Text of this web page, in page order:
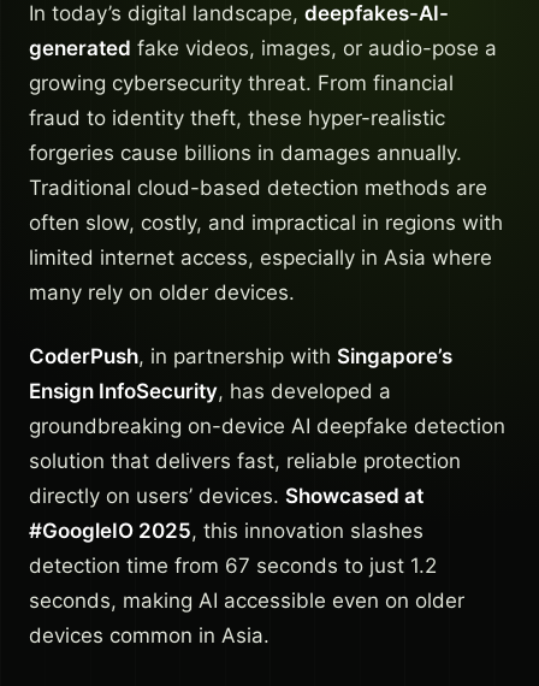
In today’s digital landscape, deepfakes-AI-
generated fake videos, images, or audio-pose a
growing cybersecurity threat. From financial
fraud to identity theft, these hyper-realistic
forgeries cause billions in damages annually.
Traditional cloud-based detection methods are
often slow, costly, and impractical in regions with
limited internet access, especially in Asia where
many rely on older devices.
CoderPush, in partnership with Singapore’s
Ensign InfoSecurity, has developed a
groundbreaking on-device AI deepfake detection
solution that delivers fast, reliable protection
directly on users’ devices. Showcased at
#GoogleIO 2025, this innovation slashes
detection time from 67 seconds to just 1.2
seconds, making AI accessible even on older
devices common in Asia.